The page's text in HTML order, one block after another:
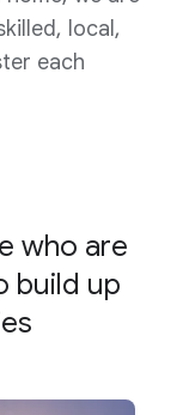
local,
each
who are
build up